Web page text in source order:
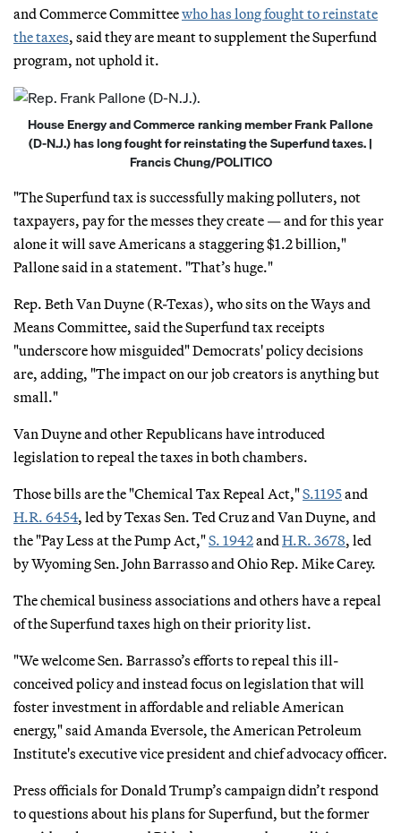
and Commerce Committeewho has long fought to reinstate
the taxes, said they are meant to supplement the Superfund
program, not uphold it.
House Energy and Commerce ranking member Frank Pallone
(D-N.J.) has long fought for reinstating the Superfund taxes. |
Francis Chung/POLITICO
"The Superfund tax is successfully making polluters, not
taxpayers, pay for the messes they create — and for this year
alone it will save Americans a staggering $1.2 billion,"
Pallone said in a statement. "That’s huge."
Rep. Beth Van Duyne (R-Texas), who sits on the Ways and
Means Committee, said the Superfund tax receipts
"underscore how misguided" Democrats' policy decisions
are, adding, "The impact on our job creators is anything but
small."
Van Duyne and other Republicans have introduced
legislation to repeal the taxes in both chambers.
Those bills are the "Chemical Tax Repeal Act,"S.1195and
H.R. 6454, led by Texas Sen. Ted Cruz and Van Duyne, and
the "Pay Less at the Pump Act,"S. 1942and H.R. 3678, led
by Wyoming Sen. John Barrasso and Ohio Rep. Mike Carey.
The chemical business associations and others have a repeal
of the Superfund taxes high on their priority list.
"We welcome Sen. Barrasso’s efforts to repeal this ill-
conceived policy and instead focus on legislation that will
foster investment in affordable and reliable American
energy," said Amanda Eversole, the American Petroleum
Institute's executive vice president and chief advocacy officer.
Press officials for Donald Trump’s campaign didn’t respond
to questions about his plans for Superfund, but the former